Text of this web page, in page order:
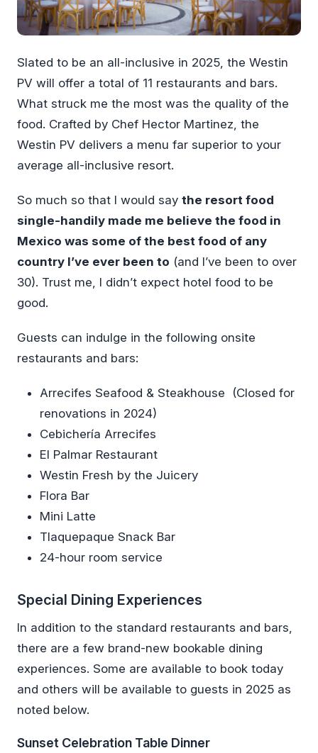
Slated to be an all-inclusive in 2025, the Westin
PV will offer a total of 11 restaurants and bars.
What struck me the most was the quality of the
food. Crafted by Chef Hector Martinez, the
Westin PV delivers a menu far superior to your
average all-inclusive resort.
So much so that I would say the resort food
single-handily made me believe the food in
Mexico was some of the best food of any
country I’ve ever been to (and I’ve been to over
30). Trust me, I didn’t expect hotel food to be
good.
Guests can indulge in the following onsite
restaurants and bars:
Arrecifes Seafood & Steakhouse (Closed for
renovations in 2024)
Cebichería Arrecifes
El Palmar Restaurant
Westin Fresh by the Juicery
Flora Bar
Mini Latte
Tlaquepaque Snack Bar
24-hour room service
Special Dining Experiences
In addition to the standard restaurants and bars,
there are a few brand-new bookable dining
experiences. Some are available to book today
and others will be available to guests in 2025 as
noted below.
Sunset Celebration Table Dinner